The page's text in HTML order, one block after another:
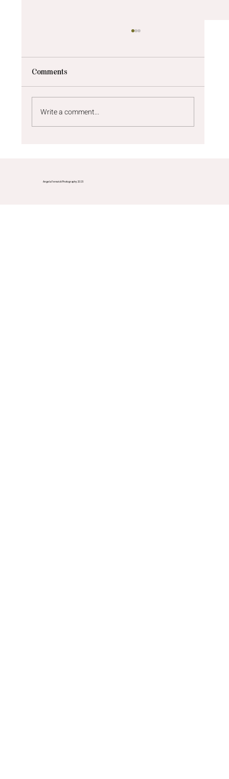
Comments
Write a comment...
Angela Fenwick Photography 2025